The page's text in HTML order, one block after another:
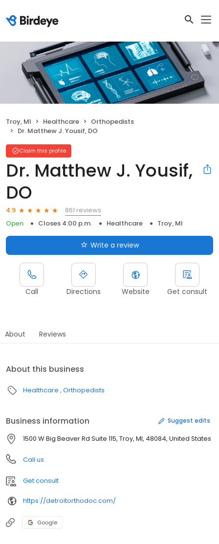
Troy, MI Healthcare
Orthopedists
Dr. Matthew J. Yousif, DO
Claim this profile
Dr. Matthew J. Yousif,
DO
4.9
861 reviews
Open
Closes 4:00 p.m. Healthcare Troy, MI
Write a review
Call Directions Website Get consult
About Reviews
About this business
Healthcare Orthopedists
Business information Suggest edits
1500 W Big Beaver Rd Suite 115, Troy, MI, 48084, United States
Call us
Get consult
https://detroitorthodoc.com/
Google